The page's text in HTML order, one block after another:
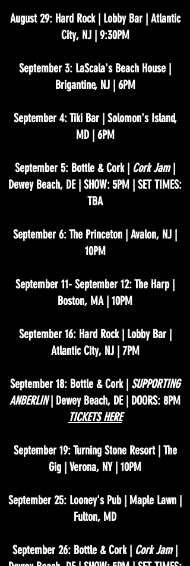
August 29: Hard Rock | Lobby Bar | Atlantic
City, NJ | 9:30PM
September 3: LaScala's Beach House |
Brigantine, NJ | 6PM
September 4: Tiki Bar | Solomon's Island,
MD | 6PM
September 5: Bottle & Cork | Cork Jam|
Dewey Beach, DE | SHOW: 5PM | SET TIMES:
TBA
September 6: The Princeton | Avalon, NJ |
10PM
September 11- September 12: The Harp |
Boston, MA | 10PM
September 16: Hard Rock | Lobby Bar |
Atlantic City, NJ | 7PM
September 18: Bottle & Cork | SUPPORTING
ANBERLIN| Dewey Beach, DE | DOORS: 8PM
TICKETS HERE
September 19: Turning Stone Resort | The
Gig | Verona, NY | 10PM
September 25: Looney's Pub | Maple Lawn |
Fulton, MD
September 26: Bottle & Cork | Cork Jam|